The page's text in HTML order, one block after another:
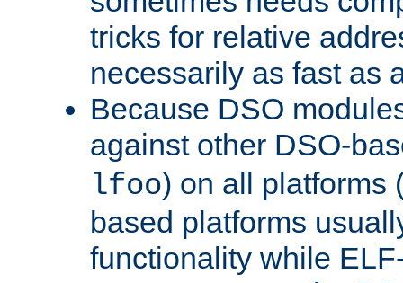
tricks for relative
necessarily as fast as
Because DSO
against other DSO-
lfoo) on all platforms
based platforms
functionality while